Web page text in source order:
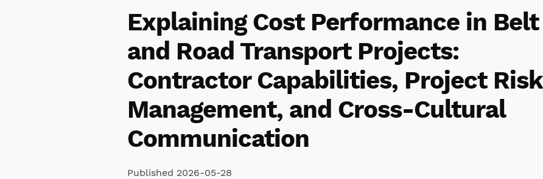
Explaining Cost Performance in Belt
and Road Transport Projects:
Contractor Capabilities, Project Risk
Management, and Cross-Cultural
Communication
Published 2026-05-28